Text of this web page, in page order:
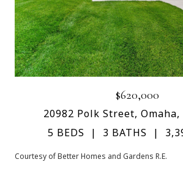
$620,000
20982 Polk Street, Omaha,
5 BEDS
3 BATHS
Courtesy of Better Homes and Gardens R.E.